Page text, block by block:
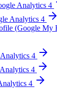
Analytics 4
Analytics 4
(Google My
4
4
4